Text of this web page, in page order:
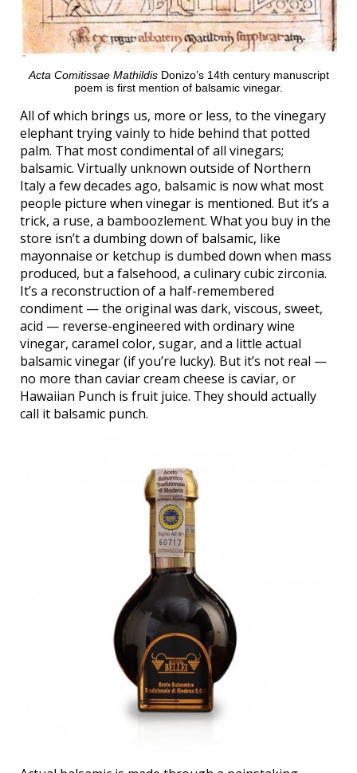
Acta Comitissae MathildisDonizo’s 14th century manuscript
poem is first mention of balsamic vinegar.
All of which brings us, more or less, to the vinegary
elephant trying vainly to hide behind that potted
palm. That most condimental of all vinegars;
balsamic. Virtually unknown outside of Northern
Italy a few decades ago, balsamic is now what most
people picture when vinegar is mentioned. But it’s a
trick, a ruse, a bamboozlement. What you buy in the
store isn’t a dumbing down of balsamic, like
mayonnaise or ketchup is dumbed down when mass
produced, but a falsehood, a culinary cubic zirconia.
It’s a reconstruction of a half-remembered
condiment — the original was dark, viscous, sweet,
acid — reverse-engineered with ordinary wine
vinegar, caramel color, sugar, and a little actual
balsamic vinegar (if you’re lucky). But it’s not real —
no more than caviar cream cheese is caviar, or
Hawaiian Punch is fruit juice. They should actually
call it balsamic punch.